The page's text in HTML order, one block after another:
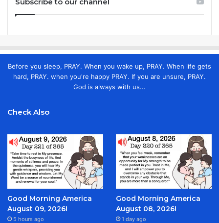
Before you sleep, PRAY. When you wake up, PRAY. When life gets
hard, PRAY. when you're happy PRAY. If you are unsure, PRAY.
God is always with us...
Check Also
Good Morning America
August 09, 2026!
5 hours ago
Good Morning America
August 08, 2026!
1 day ago